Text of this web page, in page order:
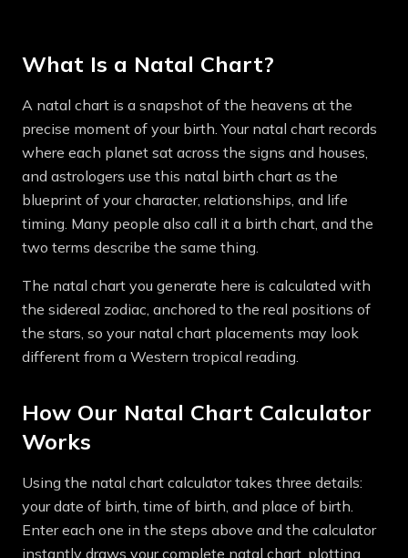
What Is a Natal Chart?
A natal chart is a snapshot of the heavens at the
precise moment of your birth. Your natal chart records
where each planet sat across the signs and houses,
and astrologers use this natal birth chart as the
blueprint of your character, relationships, and life
timing. Many people also call it a birth chart, and the
two terms describe the same thing.
The natal chart you generate here is calculated with
the sidereal zodiac, anchored to the real positions of
the stars, so your natal chart placements may look
different from a Western tropical reading.
How Our Natal Chart Calculator
Works
Using the natal chart calculator takes three details:
your date of birth, time of birth, and place of birth.
Enter each one in the steps above and the calculator
instantly draws your complete natal chart, plotting